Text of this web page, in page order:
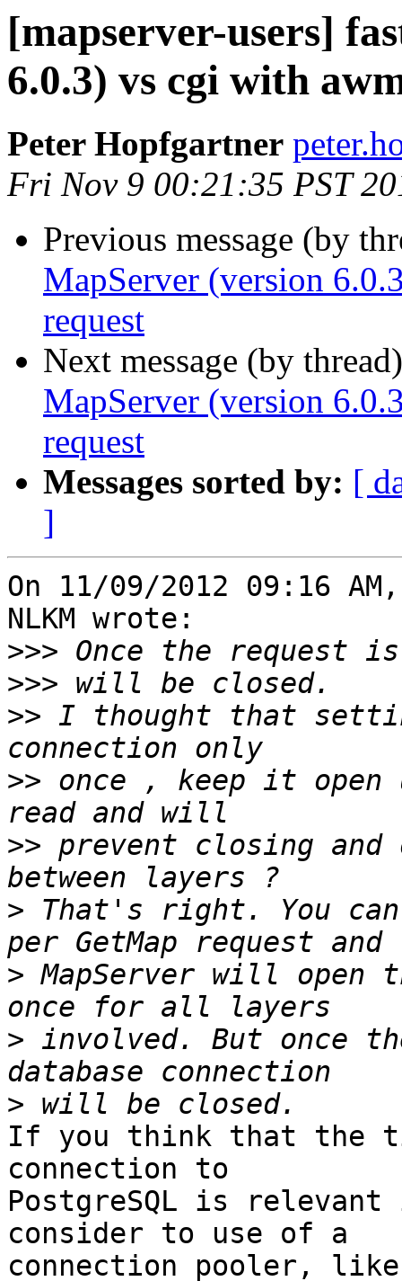
[mapserver-users]
6.0.3) vs cgi with
Peter Hopfgartner
Fri Nov 9 00:21:35 PST
Previous message (by
MapServer (version
request
Next message (by
MapServer (version
request
Messages sorted by: [
]
On 11/09/2012 09:16
NLKM wrote:
>>>
>>>
>> I thought that
>> once , keep it
>> prevent closing and
> That's right. You
> MapServer will open
> involved. But once
>
If you think that the
connection to
PostgreSQL is
consider to use of a